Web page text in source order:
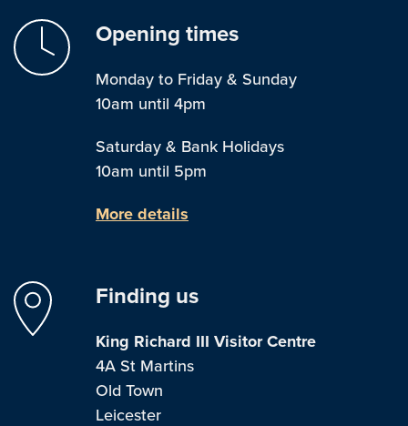
Opening times
Monday to Friday & Sunday
10am until 4pm
Saturday & Bank Holidays
10am until 5pm
More details
Finding us
King Richard III Visitor Centre
4A St Martins
Old Town
Leicester